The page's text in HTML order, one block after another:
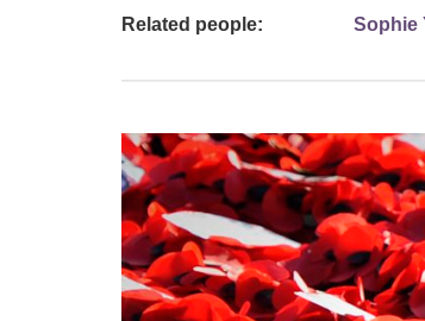
Related people:
Sophie